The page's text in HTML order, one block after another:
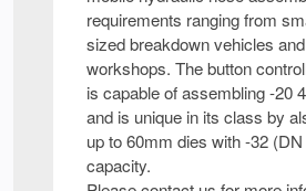
requirements ranging from
sized breakdown vehicles
workshops. The button
is capable of assembling -20
and is unique in its class by
up to 60mm dies with -32
capacity.